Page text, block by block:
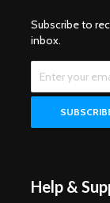
Subscribe to
inbox.
Help &